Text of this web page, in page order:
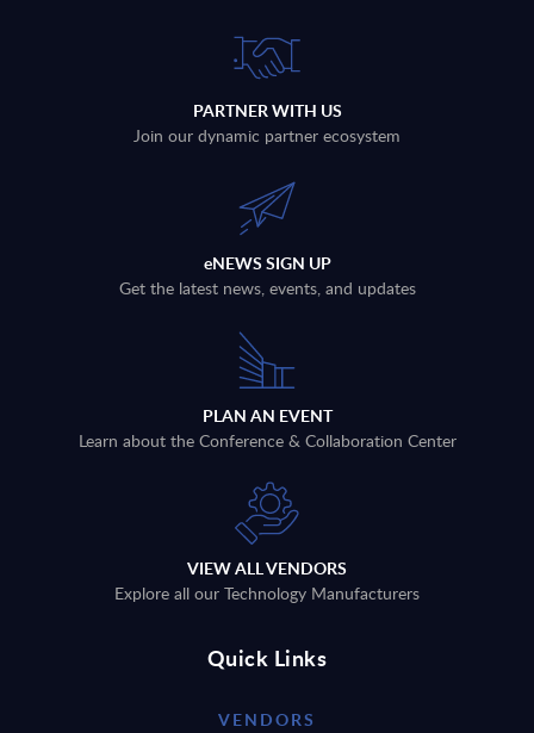
PARTNER WITH US
Join our dynamic partner ecosystem
eNEWS SIGN UP
Get the latest news, events, and updates
PLAN AN EVENT
Learn about the Conference & Collaboration Center
VIEW ALL VENDORS
Explore all our Technology Manufacturers
Quick Links
VENDORS